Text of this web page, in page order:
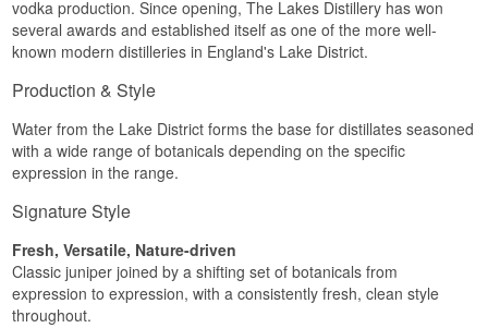
vodka production. Since opening, The Lakes Distillery has won
several awards and established itself as one of the more well-
known modern distilleries in England's Lake District.
Production & Style
Water from the Lake District forms the base for distillates seasoned
with a wide range of botanicals depending on the specific
expression in the range.
Signature Style
Fresh, Versatile, Nature-driven
Classic juniper joined by a shifting set of botanicals from
expression to expression, with a consistently fresh, clean style
throughout.